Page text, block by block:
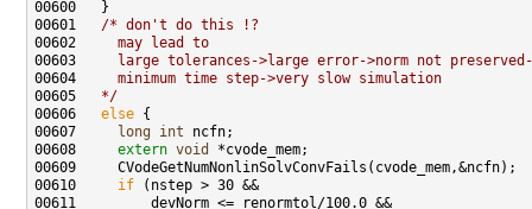
00601 /* don't do this !?
00602
    may lead to
00603
large tolerances->large error->norm not
00604
    minimum time step->very slow simulation
00605
  */
00606 else
00607
long int
00608 extern void
00610 if